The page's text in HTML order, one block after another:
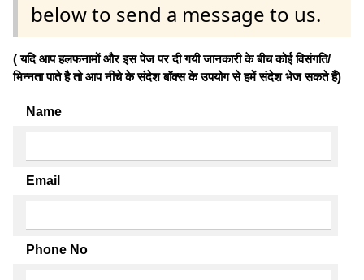
below to send a message to us.
( यदि आप हलफनामों और इस पेज पर दी गयी जानकारी के बीच कोई विसंगति/
भिन्नता पाते है तो आप नीचे के संदेश बॉक्स के उपयोग से हमें संदेश भेज सकते हैं)
Name
Email
Phone No